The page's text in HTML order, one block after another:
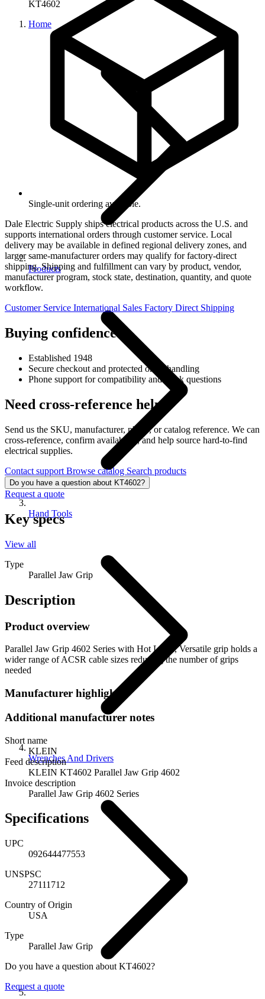
KT4602
Home
Products
Hand Tools
Wrenches And Drivers
Single-unit ordering available.
Dale Electric Supply ships electrical products across the U.S. and
supports international orders through customer service. Local
delivery may be available in defined regional delivery zones, and
larger same-manufacturer orders may qualify for factory-direct
shipping. Shipping and fulfillment can vary by product, vendor,
manufacturer program, stock state, destination, quantity, and quote
workflow.
Customer Service International Sales Factory Direct Shipping
Buying confidence
Established 1948
Secure checkout and protected order handling
Phone support for compatibility and stock questions
Need cross-reference help?
Send us the SKU, manufacturer, photo, or catalog reference. We can
cross-reference, confirm availability, and help source hard-to-find
electrical supplies.
Contact support Browse catalog Search products
Do you have a question about KT4602?
Request a quote
Key specs
View all
Type
Parallel Jaw Grip
Description
Product overview
Parallel Jaw Grip 4602 Series with Hot Latch, Versatile grip holds a
wider range of ACSR cable sizes reducing the number of grips
needed
Manufacturer highlights
Additional manufacturer notes
Short name
KLEIN
Feed description
KLEIN KT4602 Parallel Jaw Grip 4602
Invoice description
Parallel Jaw Grip 4602 Series
Specifications
UPC
092644477553
UNSPSC
27111712
Country of Origin
USA
Type
Parallel Jaw Grip
Do you have a question about KT4602?
Request a quote